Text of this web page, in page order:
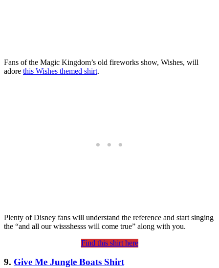
Fans of the Magic Kingdom’s old fireworks show, Wishes, will
adore this Wishes themed shirt.
Plenty of Disney fans will understand the reference and start singing
the “and all our wissshesss will come true” along with you.
Find this shirt here
9. Give Me Jungle Boats Shirt